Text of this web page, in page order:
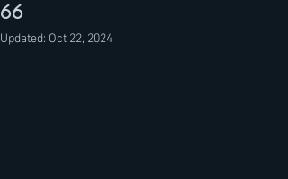
66
Updated: Oct 22, 2024